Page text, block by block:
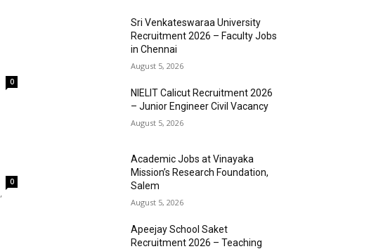
0
0
Sri Venkateswaraa University
Recruitment 2026 – Faculty Jobs
in Chennai
August 5, 2026
NIELIT Calicut Recruitment 2026
– Junior Engineer Civil Vacancy
August 5, 2026
Academic Jobs at Vinayaka
Mission’s Research Foundation,
Salem
August 5, 2026
Apeejay School Saket
Recruitment 2026 – Teaching